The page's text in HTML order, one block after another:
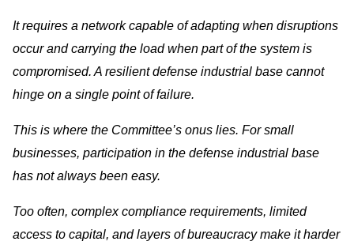
It requires a network capable of adapting when disruptions
occur and carrying the load when part of the system is
compromised. A resilient defense industrial base cannot
hinge on a single point of failure.
This is where the Committee’s onus lies. For small
businesses, participation in the defense industrial base
has not always been easy.
Too often, complex compliance requirements, limited
access to capital, and layers of bureaucracy make it harder